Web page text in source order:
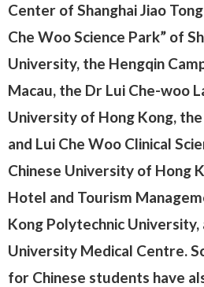
Center of Shanghai Jiao
Che Woo Science Park” of
University, the Hengqin
Macau, the Dr Lui Che-woo
University of Hong Kong,
and Lui Che Woo Clinical
Chinese University of Hong
Hotel and Tourism
Kong Polytechnic
University Medical Centre.
for Chinese students have